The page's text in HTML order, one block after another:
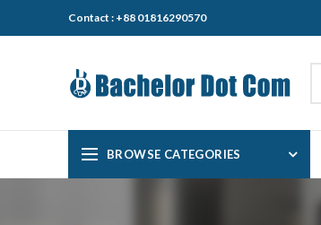
Contact : +88 01816290570
BROWSE CATEGORIES